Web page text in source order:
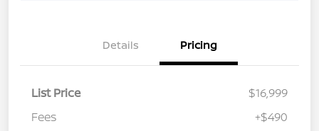
Details Pricing
List Price
$16,999
Fees
+$490